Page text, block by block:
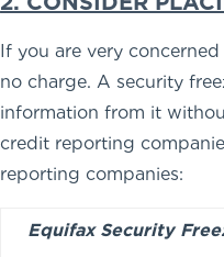
If you are very
no charge. A security
information from it
credit reporting
reporting companies:
Equifax Security